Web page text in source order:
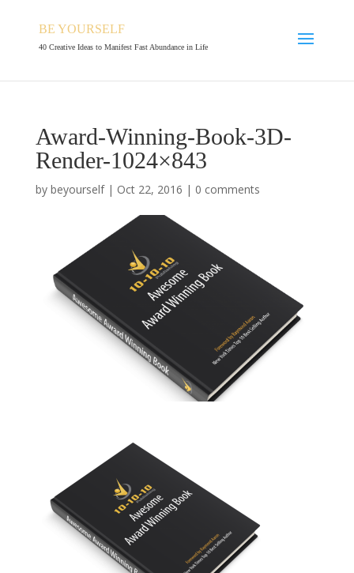
BE YOURSELF
40 Creative Ideas to Manifest Fast Abundance in Life
Award-Winning-Book-3D-
Render-1024×843
by beyourself| Oct 22, 2016 | 0 comments